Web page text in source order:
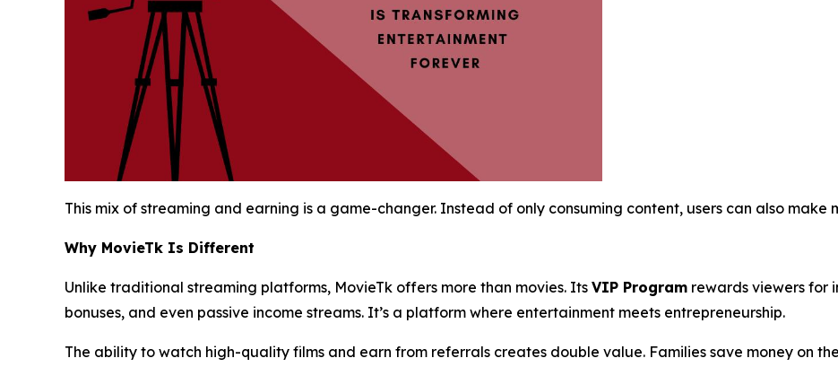
This mix of streaming and earning is a game-changer. Instead of only consuming content, users can also make
Why MovieTk Is Different
Unlike traditional streaming platforms, MovieTk offers more than movies. Its VIP Program rewards viewers for
bonuses, and even passive income streams. It’s a platform where entertainment meets entrepreneurship.
The ability to watch high-quality films and earn from referrals creates double value. Families save money on